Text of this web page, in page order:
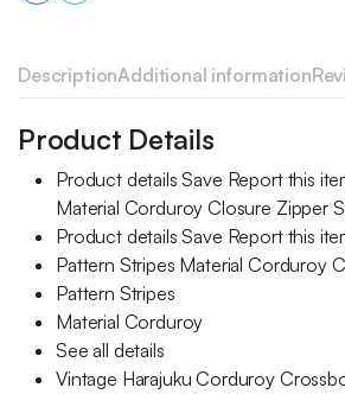
DescriptionAdditional information
Product Details
Product details Save Report this
Material Corduroy Closure Zipper
Product details Save Report this
Pattern Stripes Material Corduroy
Pattern Stripes
Material Corduroy
See all details
Vintage Harajuku Corduroy